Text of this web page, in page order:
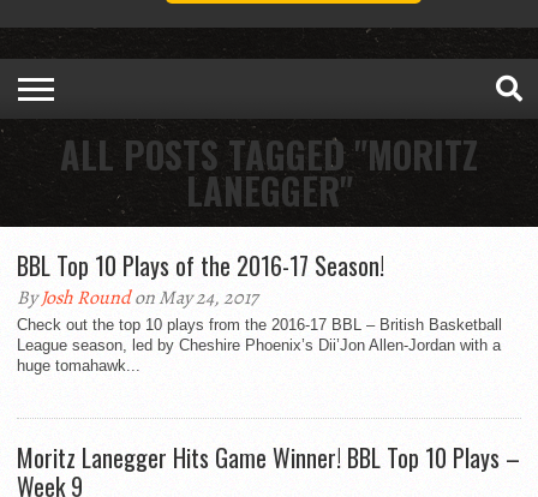
ALL POSTS TAGGED "MORITZ
LANEGGER"
BBL Top 10 Plays of the 2016-17 Season!
ByJosh Roundon May 24, 2017
Check out the top 10 plays from the 2016-17 BBL – British Basketball
League season, led by Cheshire Phoenix’s Dii’Jon Allen-Jordan with a
huge tomahawk...
Moritz Lanegger Hits Game Winner! BBL Top 10 Plays –
Week 9